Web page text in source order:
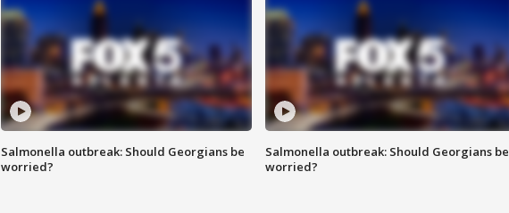
Salmonella outbreak: Should Georgians be
worried?
Salmonella outbreak: Should Georgians be
worried?